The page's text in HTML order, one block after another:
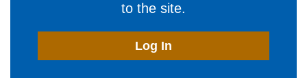
to the site.
Log In